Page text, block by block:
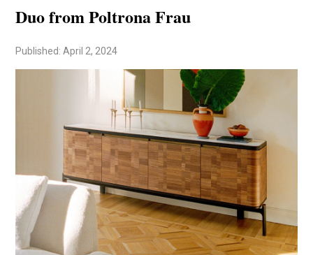
Duo from Poltrona Frau
Published: April 2, 2024